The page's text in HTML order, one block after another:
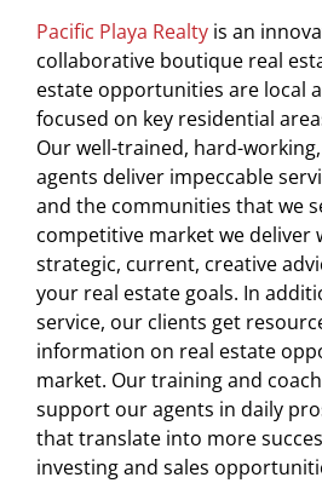
Pacific Playa Realty is an
collaborative boutique real
estate opportunities are local
focused on key residential
Our well-trained, hard-
agents deliver impeccable
and the communities that we
competitive market we deliver
strategic, current, creative
your real estate goals. In
service, our clients get
information on real estate
market. Our training and
support our agents in daily
that translate into more
investing and sales